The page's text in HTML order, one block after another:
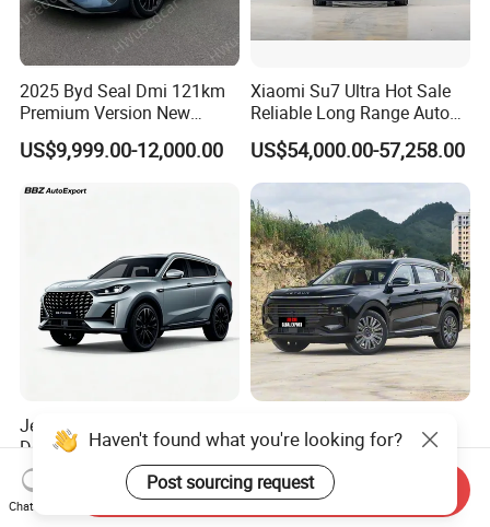
2025 Byd Seal Dmi 121km
Premium Version New
Energy Sedan Hybrid Car
US$9,999.00-12,000.00
Xiaomi Su7 Ultra Hot Sale
Reliable Long Range Auto
Awd Electric Used Car
US$54,000.00-57,258.00
Jetour X70 PRO 2024 1.5t
DCT Peanut Verison 7
Seater Used Gasoline
Second Hand Car Used Car
1.5t Fashion Used Vehicle
US$12,800.00-12,900.00
Automobile Car 1.5t DCT 7-
Seater Luxurious Edition
Used Car Gasoline Second
Hand SUV
US$10,999.00-15,985.00
Haven't found what you're looking for?
Post sourcing request
Chat Now
Send Inquiry